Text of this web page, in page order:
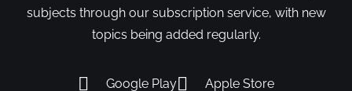
subjects through our subscription service, with new
topics being added regularly.
Google Play Apple Store